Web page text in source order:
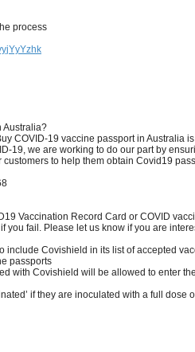
process
Australia?
COVID-19 vaccine passport in Australia
19, we are working to do our part by
to help them obtain Covid19
Vaccination Record Card or COVID
you fail. Please let us know if you are
include Covishield in its list of accepted
passports
with Covishield will be allowed to enter
if they are inoculated with a full dose